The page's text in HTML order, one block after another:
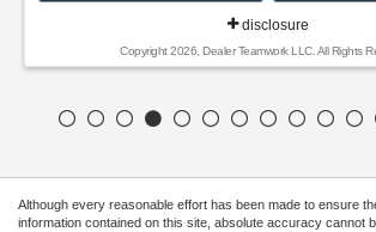
disclosure
Copyright 2026, Dealer Teamwork LLC. All Rights
Although every reasonable effort has been made to ensure
information contained on this site, absolute accuracy cannot